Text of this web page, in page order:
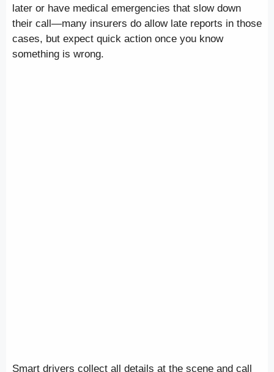
later or have medical emergencies that slow down
their call—many insurers do allow late reports in those
cases, but expect quick action once you know
something is wrong.
Smart drivers collect all details at the scene and call